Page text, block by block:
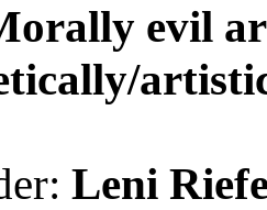
evil
Leni